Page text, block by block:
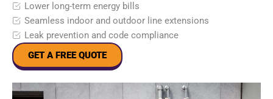
Lower long-term energy bills
Seamless indoor and outdoor line extensions
Leak prevention and code compliance
GET A FREE QUOTE